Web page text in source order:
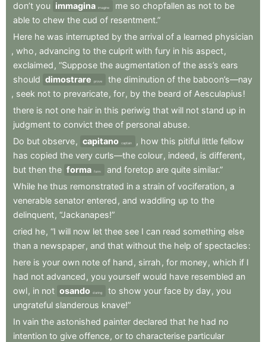
don’t you immagina imagine me so chopfallen as not to be
able to chew the cud of resentment.”
Here he was interrupted by the arrival of a learned physician
, who , advancing to the culprit with fury in his aspect,
exclaimed , “Suppose the augmentation of the ass’s ears
should dimostrare prove the diminution of the baboon’s—nay
, seek not to prevaricate, for, by the beard of Aesculapius!
there is not one hair in this periwig that will not stand up in
judgment to convict thee of personal abuse.
Do but observe, capitano captain , how this pitiful little fellow
has copied the very curls—the colour, indeed , is different,
but then the forma form and foretop are quite similar.”
While he thus remonstrated in a strain of vociferation, a
venerable senator entered , and waddling up to the
delinquent, “Jackanapes!”
cried he, “I will now let thee see I can read something else
than a newspaper, and that without the help of spectacles:
here is your own note of hand , sirrah , for money, which if I
had not advanced , you yourself would have resembled an
owl, in not osando daring to show your face by day, you
ungrateful slanderous knave!”
In vain the astonished painter declared that he had no
intention to give offence, or to characterise particular